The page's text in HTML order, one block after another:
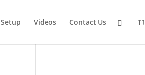
Setup Videos Contact Us